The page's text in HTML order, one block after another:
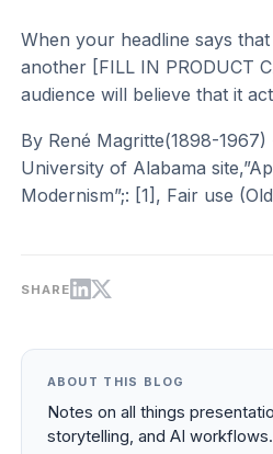
When your headline says
another [FILL IN PRODUCT
audience will believe that it
By René Magritte(1898-1967)
University of Alabama
Modernism”;: [1], Fair use
SHARE
ABOUT THIS BLOG
Notes on all things
storytelling, and AI workflows.